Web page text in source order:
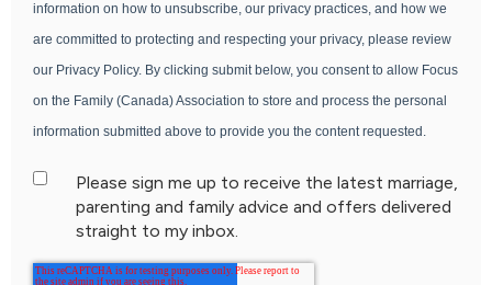
information on how to unsubscribe, our privacy practices, and how we
are committed to protecting and respecting your privacy, please review
our Privacy Policy. By clicking submit below, you consent to allow Focus
on the Family (Canada) Association to store and process the personal
information submitted above to provide you the content requested.
Please sign me up to receive the latest marriage,
parenting and family advice and offers delivered
straight to my inbox.